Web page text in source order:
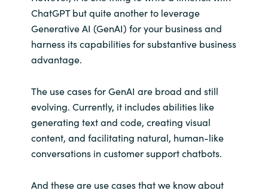
ChatGPT but quite another to leverage
Generative AI (GenAI) for your business and
harness its capabilities for substantive business
advantage.
The use cases for GenAI are broad and still
evolving. Currently, it includes abilities like
generating text and code, creating visual
content, and facilitating natural, human-like
conversations in customer support chatbots.
And these are use cases that we know about